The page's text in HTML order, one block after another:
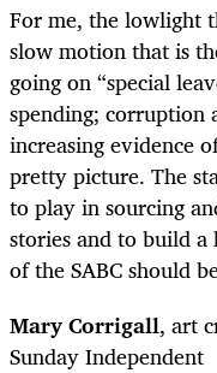
For me, the lowlight
slow motion that is
going on “special
spending; corruption
increasing evidence
pretty picture. The
to play in sourcing
stories and to build
of the SABC should
Mary Corrigall, art
Sunday Independent